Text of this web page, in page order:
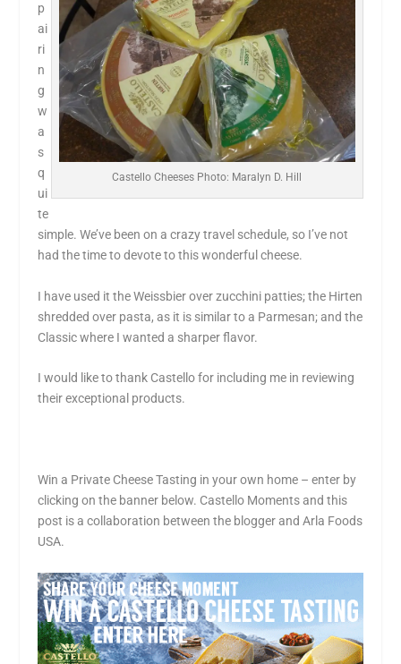
Castello Cheeses Photo: Maralyn D. Hill
p
ai
ri
n
g
w
a
s
q
ui
te
simple. We’ve been on a crazy travel schedule, so I’ve not
had the time to devote to this wonderful cheese.
I have used it the Weissbier over zucchini patties; the Hirten
shredded over pasta, as it is similar to a Parmesan; and the
Classic where I wanted a sharper flavor.
I would like to thank Castello for including me in reviewing
their exceptional products.
Win a Private Cheese Tasting in your own home – enter by
clicking on the banner below. Castello Moments and this
post is a collaboration between the blogger and Arla Foods
USA.